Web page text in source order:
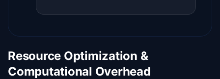
Resource Optimization &
Computational Overhead